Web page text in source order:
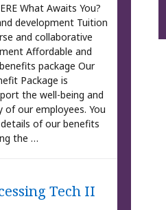
What Awaits You?
development Tuition
and collaborative
Affordable and
package Our
Package is
the well-being and
of our employees. You
of our benefits
the …
Tech II